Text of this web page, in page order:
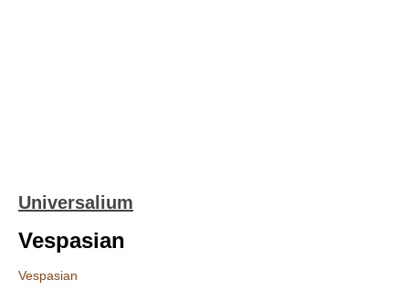
Universalium
Vespasian
Vespasian